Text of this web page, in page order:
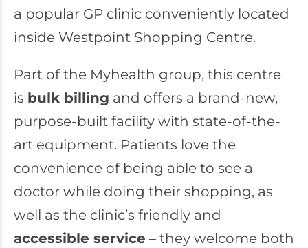
a popular GP clinic conveniently located
inside Westpoint Shopping Centre.
Part of the Myhealth group, this centre
is bulk billing and offers a brand-new,
purpose-built facility with state-of-the-
art equipment. Patients love the
convenience of being able to see a
doctor while doing their shopping, as
well as the clinic’s friendly and
accessible service – they welcome both